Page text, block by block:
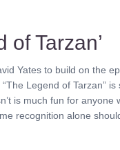
of Tarzan’
Yates to build on the
Legend of Tarzan”
is much fun for anyone
recognition alone